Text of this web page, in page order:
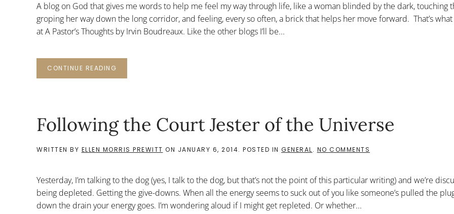
BLOG
A blog on God that gives me words to help me feel my way through life, like a woman blinded by the dark, touching
groping her way down the long corridor, and feeling, every so often, a brick that helps her move forward. That’s
at A Pastor’s Thoughts by Irvin Boudreaux. Like the other blogs I’ll be...
CONTINUE READING
Following the Court Jester of the Universe
WRITTEN BY ELLEN MORRIS PREWITT ON JANUARY 6, 2014. POSTED IN GENERAL. NO COMMENTS
JESTER
OF
THE
Yesterday, I’m talking to the dog (yes, I talk to the dog, but that’s not the point of this particular writing) and we’re
being depleted. Getting the give-downs. When all the energy seems to suck out of you like someone’s pulled the
down the drain your energy goes. I’m wondering aloud if I might get repleted. Or whether...